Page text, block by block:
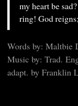
my heart be
ring! God
Words by: Maltbie
Music by: Trad.
adapt. by Franklin